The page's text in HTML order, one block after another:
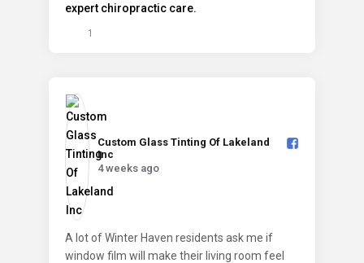
1
Custom Glass Tinting Of Lakeland
Inc️
4 weeks ago
A lot of Winter Haven residents ask me if
window film will make their living room feel